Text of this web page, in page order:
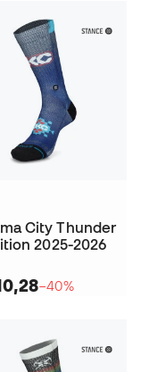
City Thunder
2025-2026
−40%